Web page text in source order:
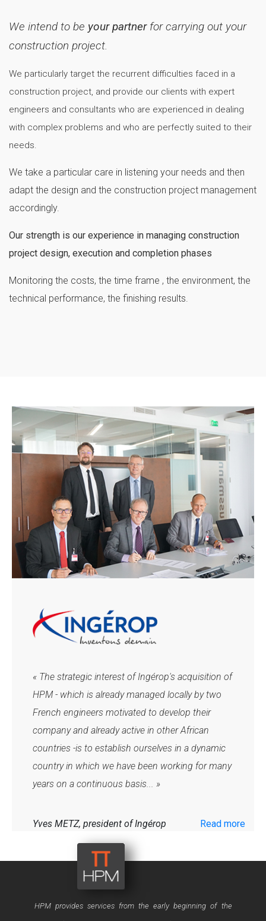
We intend to be your partnerfor carrying out your
construction project.
We particularly target the recurrent difficulties faced in a
construction project, and provide our clients with expert
engineers and consultants who are experienced in dealing
with complex problems and who are perfectly suited to their
needs.
We take a particular care in listening your needs and then
adapt the design and the construction project management
accordingly.
Our strength is our experience in managing construction
project design, execution and completion phases
Monitoring the costs, the time frame , the environment, the
technical performance, the finishing results.
« The strategic interest of Ingérop's acquisition of
HPM - which is already managed locally by two
French engineers motivated to develop their
company and already active in other African
countries -is to establish ourselves in a dynamic
country in which we have been working for many
years on a continuous basis... »
Yves METZ, president of Ingérop Read more
HPM provides services from the early beginning of the
40, rue Oued Fès – Agdal – 10 000